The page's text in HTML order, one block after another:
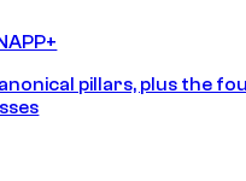
pillars, plus the